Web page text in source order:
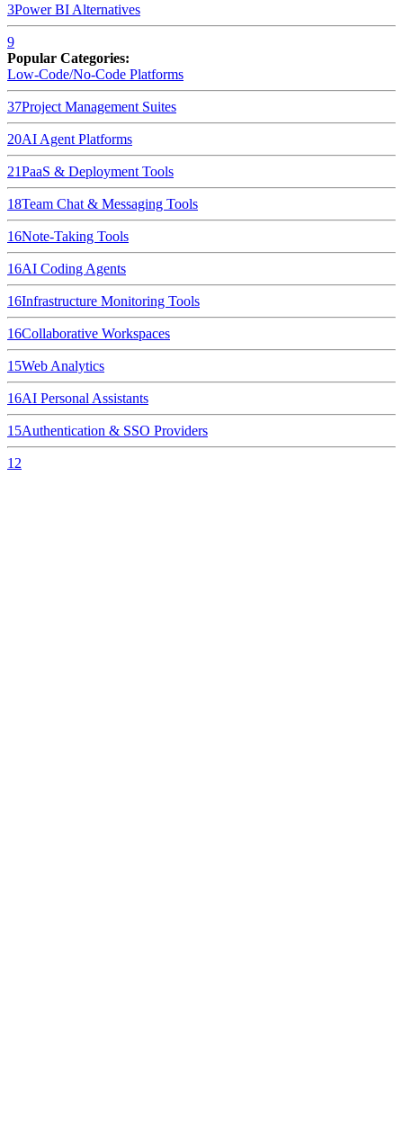
3Power BI Alternatives
9
Popular Categories:
Low-Code/No-Code Platforms
37Project Management Suites
20AI Agent Platforms
21PaaS & Deployment Tools
18Team Chat & Messaging Tools
16Note-Taking Tools
16AI Coding Agents
16Infrastructure Monitoring Tools
16Collaborative Workspaces
15Web Analytics
16AI Personal Assistants
15Authentication & SSO Providers
12